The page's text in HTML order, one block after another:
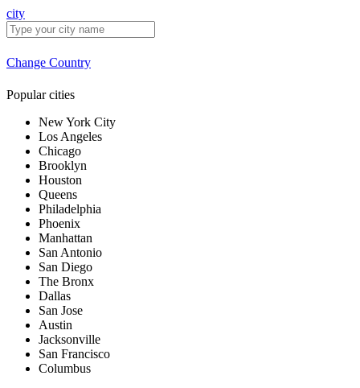
city
Change Country
Popular cities
New York City
Los Angeles
Chicago
Brooklyn
Houston
Queens
Philadelphia
Phoenix
Manhattan
San Antonio
San Diego
The Bronx
Dallas
San Jose
Austin
Jacksonville
San Francisco
Columbus